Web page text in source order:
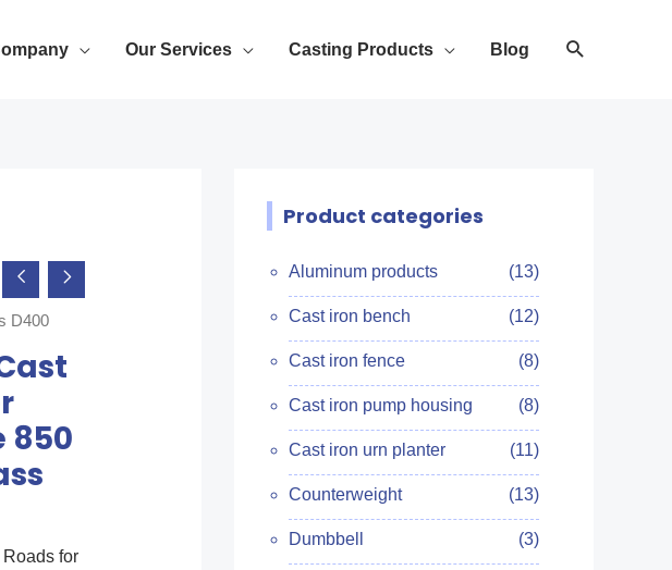
Our Services Casting Products Blog
D400
850
for
Product categories
Aluminum products (13)
Cast iron bench (12)
Cast iron fence (8)
Cast iron pump housing (8)
Cast iron urn planter (11)
Counterweight (13)
Dumbbell (3)